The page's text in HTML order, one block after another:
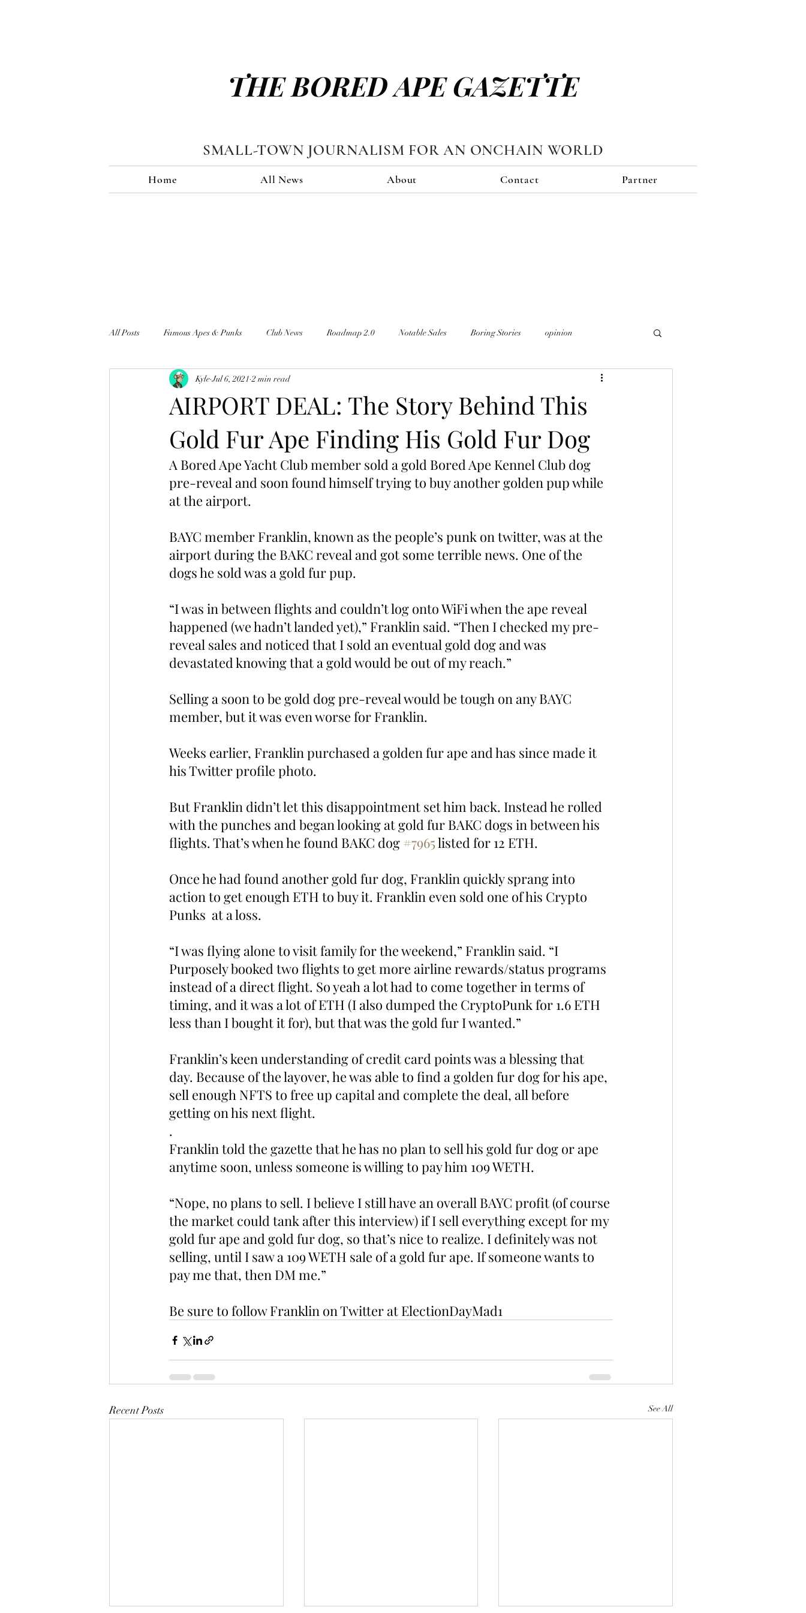
THE BORED APE GAZETTE
SMALL-TOWN JOURNALISM FOR AN ONCHAIN WORLD
Home All News About Contact Partner
All Posts Famous Apes & Punks Club News Roadmap 2.0 Notable Sales Boring Stories opinion
$ApeCoin News
AIRPORT DEAL: The Story Behind This
Gold Fur Ape Finding His Gold Fur Dog
Kyle Jul 6, 2021 2 min read
A Bored Ape Yacht Club member sold a gold Bored Ape Kennel Club dog
pre-reveal and soon found himself trying to buy another golden pup while
at the airport.
BAYC member Franklin, known as the people’s punk on twitter, was at the
airport during the BAKC reveal and got some terrible news. One of the
dogs he sold was a gold fur pup.
“I was in between flights and couldn’t log onto WiFi when the ape reveal
happened (we hadn’t landed yet),” Franklin said. “Then I checked my pre-
reveal sales and noticed that I sold an eventual gold dog and was
devastated knowing that a gold would be out of my reach.”
Selling a soon to be gold dog pre-reveal would be tough on any BAYC
member, but it was even worse for Franklin.
Weeks earlier, Franklin purchased a golden fur ape and has since made it
his Twitter profile photo.
But Franklin didn’t let this disappointment set him back. Instead he rolled
with the punches and began looking at gold fur BAKC dogs in between his
flights. That’s when he found BAKC dog #7965 listed for 12 ETH.
Once he had found another gold fur dog, Franklin quickly sprang into
action to get enough ETH to buy it. Franklin even sold one of his Crypto
Punks  at a loss.
“I was flying alone to visit family for the weekend,” Franklin said. “I
Purposely booked two flights to get more airline rewards/status programs
instead of a direct flight. So yeah a lot had to come together in terms of
timing, and it was a lot of ETH (I also dumped the CryptoPunk for 1.6 ETH
less than I bought it for), but that was the gold fur I wanted.”
Franklin’s keen understanding of credit card points was a blessing that
day. Because of the layover, he was able to find a golden fur dog for his ape,
sell enough NFTS to free up capital and complete the deal, all before
getting on his next flight.
.
Franklin told the gazette that he has no plan to sell his gold fur dog or ape
anytime soon, unless someone is willing to pay him 109 WETH.
“Nope, no plans to sell. I believe I still have an overall BAYC profit (of course
the market could tank after this interview) if I sell everything except for my
gold fur ape and gold fur dog, so that’s nice to realize. I definitely was not
selling, until I saw a 109 WETH sale of a gold fur ape. If someone wants to
pay me that, then DM me.”
Be sure to follow Franklin on Twitter at ElectionDayMad1
Recent Posts See All